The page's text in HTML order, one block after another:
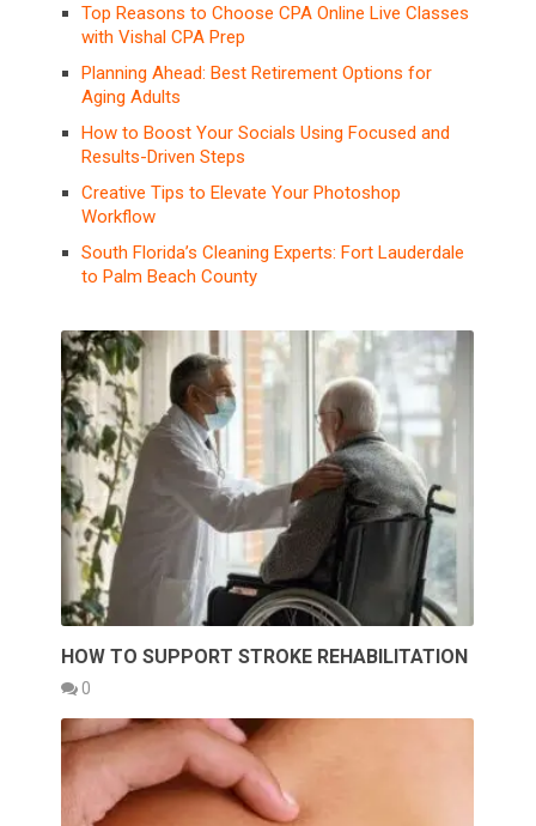
Top Reasons to Choose CPA Online Live Classes
with Vishal CPA Prep
Planning Ahead: Best Retirement Options for
Aging Adults
How to Boost Your Socials Using Focused and
Results-Driven Steps
Creative Tips to Elevate Your Photoshop
Workflow
South Florida’s Cleaning Experts: Fort Lauderdale
to Palm Beach County
HOW TO SUPPORT STROKE REHABILITATION
0